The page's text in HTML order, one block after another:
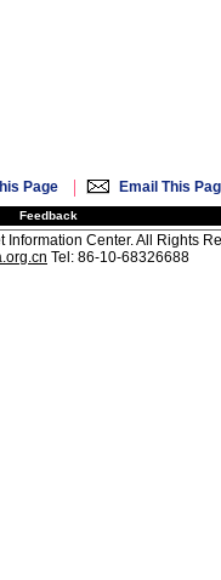
Page | Email This
Feedback
Center. All Rights
Tel: 86-10-68326688